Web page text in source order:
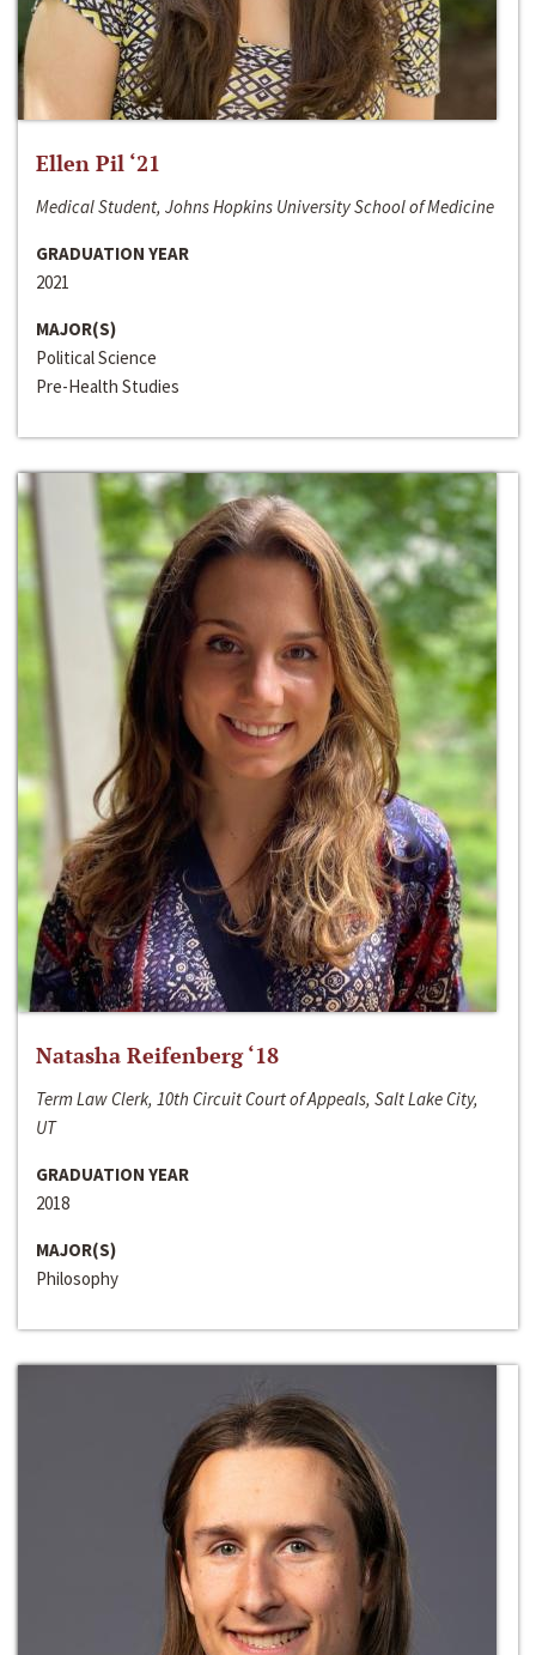
Ellen Pil ‘21
Medical Student, Johns Hopkins University School of Medicine
GRADUATION YEAR
2021
MAJOR(S)
Political Science
Pre-Health Studies
Natasha Reifenberg ‘18
Term Law Clerk, 10th Circuit Court of Appeals, Salt Lake City,
UT
GRADUATION YEAR
2018
MAJOR(S)
Philosophy